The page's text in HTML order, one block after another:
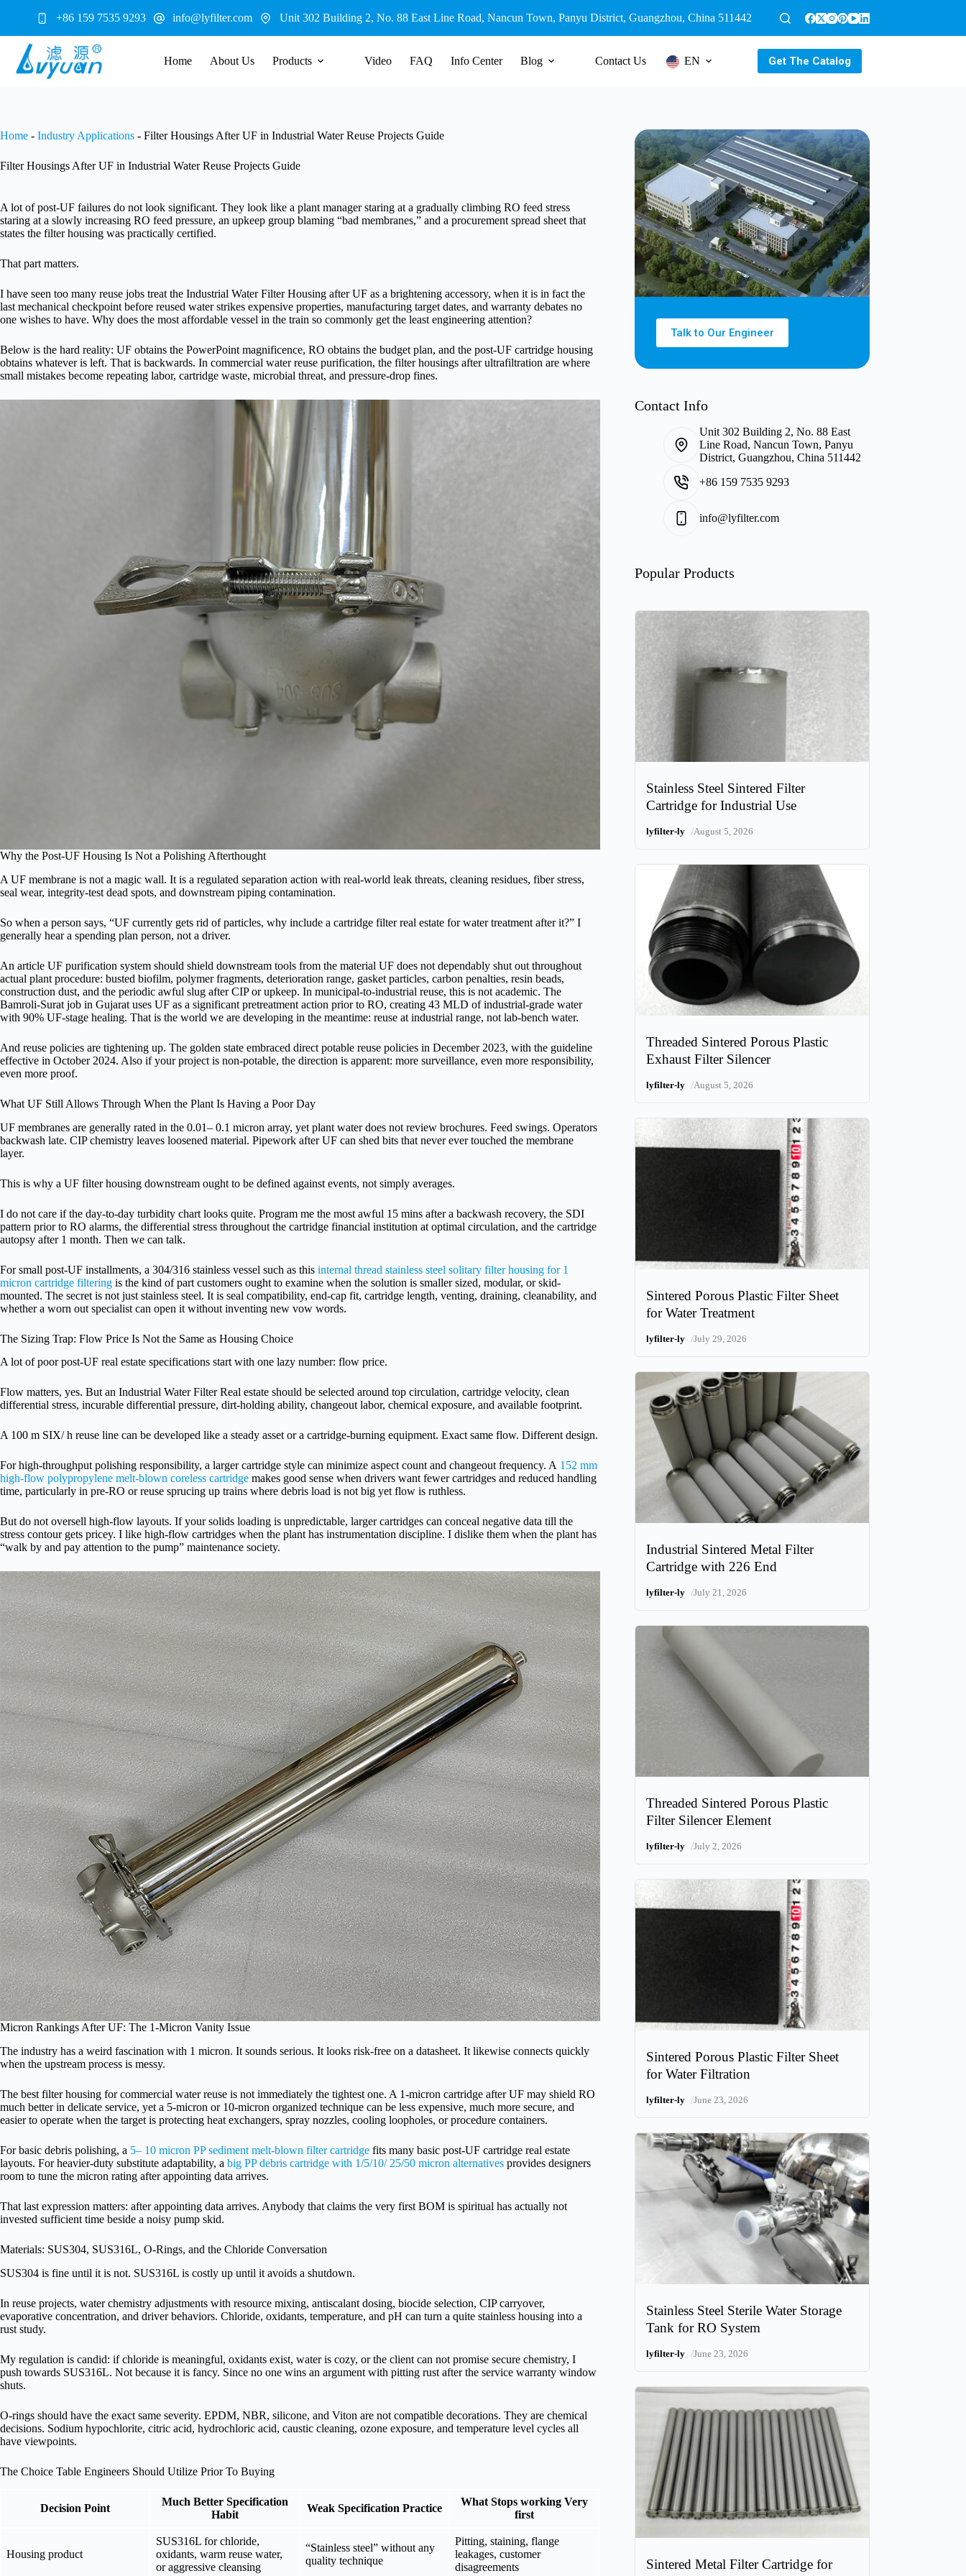
+86 159 7535 9293 info@lyfilter.com Unit 302 Building 2, No. 88 East Line Road, Nancun Town, Panyu District, Guangzhou, China 511442
Home About Us Products Video FAQ Info Center Blog Contact Us EN Get The Catalog
Home - Industry Applications - Filter Housings After UF in Industrial Water Reuse Projects Guide
Filter Housings After UF in Industrial Water Reuse Projects Guide
A lot of post-UF failures do not look significant. They look like a plant manager staring at a gradually climbing RO feed stress
staring at a slowly increasing RO feed pressure, an upkeep group blaming “bad membranes,” and a procurement spread sheet that
states the filter housing was practically certified.
That part matters.
I have seen too many reuse jobs treat the Industrial Water Filter Housing after UF as a brightening accessory, when it is in fact the
last mechanical checkpoint before reused water strikes expensive properties, manufacturing target dates, and warranty debates no
one wishes to have. Why does the most affordable vessel in the train so commonly get the least engineering attention?
Below is the hard reality: UF obtains the PowerPoint magnificence, RO obtains the budget plan, and the post-UF cartridge housing
obtains whatever is left. That is backwards. In commercial water reuse purification, the filter housings after ultrafiltration are where
small mistakes become repeating labor, cartridge waste, microbial threat, and pressure-drop fines.
Why the Post-UF Housing Is Not a Polishing Afterthought
A UF membrane is not a magic wall. It is a regulated separation action with real-world leak threats, cleaning residues, fiber stress,
seal wear, integrity-test dead spots, and downstream piping contamination.
So when a person says, “UF currently gets rid of particles, why include a cartridge filter real estate for water treatment after it?” I
generally hear a spending plan person, not a driver.
An article UF purification system should shield downstream tools from the material UF does not dependably shut out throughout
actual plant procedure: busted biofilm, polymer fragments, deterioration range, gasket particles, carbon penalties, resin beads,
construction dust, and the periodic awful slug after CIP or upkeep. In municipal-to-industrial reuse, this is not academic. The
Bamroli-Surat job in Gujarat uses UF as a significant pretreatment action prior to RO, creating 43 MLD of industrial-grade water
with 90% UF-stage healing. That is the world we are developing in the meantime: reuse at industrial range, not lab-bench water.
And reuse policies are tightening up. The golden state embraced direct potable reuse policies in December 2023, with the guideline
effective in October 2024. Also if your project is non-potable, the direction is apparent: more surveillance, even more responsibility,
even more proof.
What UF Still Allows Through When the Plant Is Having a Poor Day
UF membranes are generally rated in the 0.01– 0.1 micron array, yet plant water does not review brochures. Feed swings. Operators
backwash late. CIP chemistry leaves loosened material. Pipework after UF can shed bits that never ever touched the membrane
layer.
This is why a UF filter housing downstream ought to be defined against events, not simply averages.
I do not care if the day-to-day turbidity chart looks quite. Program me the most awful 15 mins after a backwash recovery, the SDI
pattern prior to RO alarms, the differential stress throughout the cartridge financial institution at optimal circulation, and the cartridge
autopsy after 1 month. Then we can talk.
For small post-UF installments, a 304/316 stainless vessel such as this internal thread stainless steel solitary filter housing for 1
micron cartridge filtering is the kind of part customers ought to examine when the solution is smaller sized, modular, or skid-
mounted. The secret is not just stainless steel. It is seal compatibility, end-cap fit, cartridge length, venting, draining, cleanability, and
whether a worn out specialist can open it without inventing new vow words.
The Sizing Trap: Flow Price Is Not the Same as Housing Choice
A lot of poor post-UF real estate specifications start with one lazy number: flow price.
Flow matters, yes. But an Industrial Water Filter Real estate should be selected around top circulation, cartridge velocity, clean
differential stress, incurable differential pressure, dirt-holding ability, changeout labor, chemical exposure, and available footprint.
A 100 m SIX/ h reuse line can be developed like a steady asset or a cartridge-burning equipment. Exact same flow. Different design.
For high-throughput polishing responsibility, a larger cartridge style can minimize aspect count and changeout frequency. A 152 mm
high-flow polypropylene melt-blown coreless cartridge makes good sense when drivers want fewer cartridges and reduced handling
time, particularly in pre-RO or reuse sprucing up trains where debris load is not big yet flow is ruthless.
But do not oversell high-flow layouts. If your solids loading is unpredictable, larger cartridges can conceal negative data till the
stress contour gets pricey. I like high-flow cartridges when the plant has instrumentation discipline. I dislike them when the plant has
“walk by and pay attention to the pump” maintenance society.
Micron Rankings After UF: The 1-Micron Vanity Issue
The industry has a weird fascination with 1 micron. It sounds serious. It looks risk-free on a datasheet. It likewise connects quickly
when the upstream process is messy.
The best filter housing for commercial water reuse is not immediately the tightest one. A 1-micron cartridge after UF may shield RO
much better in delicate service, yet a 5-micron or 10-micron organized technique can be less expensive, much more secure, and
easier to operate when the target is protecting heat exchangers, spray nozzles, cooling loopholes, or procedure containers.
For basic debris polishing, a 5– 10 micron PP sediment melt-blown filter cartridge fits many basic post-UF cartridge real estate
layouts. For heavier-duty substitute adaptability, a big PP debris cartridge with 1/5/10/ 25/50 micron alternatives provides designers
room to tune the micron rating after appointing data arrives.
That last expression matters: after appointing data arrives. Anybody that claims the very first BOM is spiritual has actually not
invested sufficient time beside a noisy pump skid.
Materials: SUS304, SUS316L, O-Rings, and the Chloride Conversation
SUS304 is fine until it is not. SUS316L is costly up until it avoids a shutdown.
In reuse projects, water chemistry adjustments with resource mixing, antiscalant dosing, biocide selection, CIP carryover,
evaporative concentration, and driver behaviors. Chloride, oxidants, temperature, and pH can turn a quite stainless housing into a
rust study.
My regulation is candid: if chloride is meaningful, oxidants exist, water is cozy, or the client can not promise secure chemistry, I
push towards SUS316L. Not because it is fancy. Since no one wins an argument with pitting rust after the service warranty window
shuts.
O-rings should have the exact same severity. EPDM, NBR, silicone, and Viton are not compatible decorations. They are chemical
decisions. Sodium hypochlorite, citric acid, hydrochloric acid, caustic cleaning, ozone exposure, and temperature level cycles all
have viewpoints.
The Choice Table Engineers Should Utilize Prior To Buying
Decision Point
Much Better Specification
Habit
Weak Specification Practice
What Stops working Very
first
Housing product
SUS316L for chloride,
oxidants, warm reuse water,
or aggressive cleansing
“Stainless steel” without any
quality technique
Pitting, staining, flange
leakages, customer
disagreements
Talk to Our Engineer
Contact Info
Unit 302 Building 2, No. 88 East
Line Road, Nancun Town, Panyu
District, Guangzhou, China 511442
+86 159 7535 9293
info@lyfilter.com
Popular Products
Stainless Steel Sintered Filter
Cartridge for Industrial Use
lyfilter-ly /August 5, 2026
Threaded Sintered Porous Plastic
Exhaust Filter Silencer
lyfilter-ly /August 5, 2026
Sintered Porous Plastic Filter Sheet
for Water Treatment
lyfilter-ly /July 29, 2026
Industrial Sintered Metal Filter
Cartridge with 226 End
lyfilter-ly /July 21, 2026
Threaded Sintered Porous Plastic
Filter Silencer Element
lyfilter-ly /July 2, 2026
Sintered Porous Plastic Filter Sheet
for Water Filtration
lyfilter-ly /June 23, 2026
Stainless Steel Sterile Water Storage
Tank for RO System
lyfilter-ly /June 23, 2026
Sintered Metal Filter Cartridge for